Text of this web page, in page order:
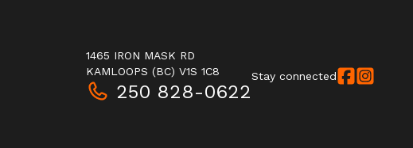
1465 IRON MASK RD
KAMLOOPS (BC) V1S 1C8
250 828-0622
Stay connected